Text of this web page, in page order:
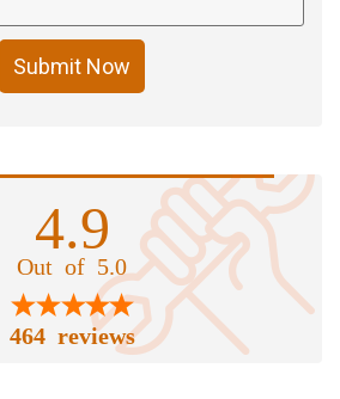
Submit Now
4.9
Out of 5.0
464 reviews